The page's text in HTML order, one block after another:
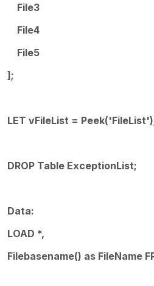
File3
File4
File5
];
LET vFileList =
DROP Table ExceptionList;
Data:
LOAD *,
Filebasename() as FileName